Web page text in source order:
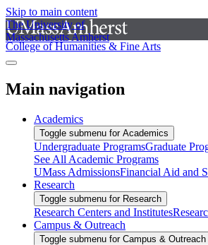
Skip to main content
The University of
Massachusetts Amherst
College of Humanities & Fine Arts
Main navigation
Academics
Toggle submenu for Academics
Undergraduate ProgramsGraduate
See All Academic Programs
UMass AdmissionsFinancial Aid and
Research
Toggle submenu for Research
Research Centers and Institutes
Campus & Outreach
Toggle submenu for Campus & Outreach